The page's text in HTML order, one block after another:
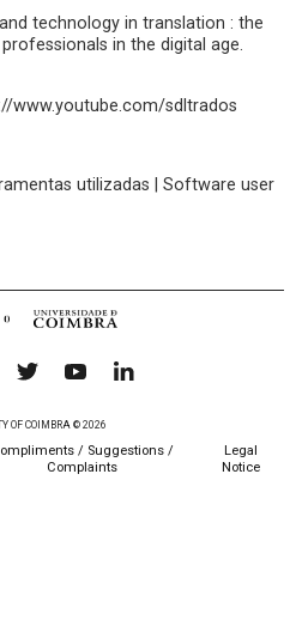
technology in translation : the
in the digital age.
www.youtube.com/sdltrados
utilizadas | Software user
OF COIMBRA © 2026
/ Suggestions /
Complaints
Legal
Notice